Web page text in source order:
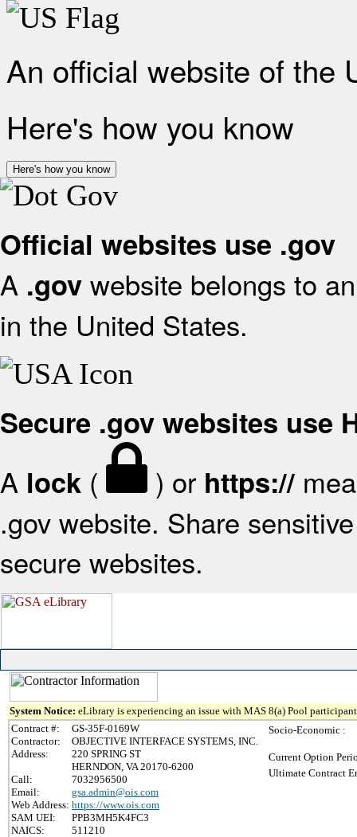
An official website of the
Here's how you know
Here's how you know
Official websites use .gov
A .gov website belongs to
in the United States.
Secure .gov websites use
A lock ( ) or https://
.gov website. Share
secure websites.
System Notice: eLibrary is experiencing an issue with MAS 8(a) Pool
Contract #:
GS-35F-0169W
Contractor:
OBJECTIVE INTERFACE SYSTEMS, INC.
Address:
220 SPRING ST
HERNDON, VA 20170-6200
Call:
7032956500
Email:
gsa.admin@ois.com
Web Address: https://www.ois.com
SAM UEI:
PPB3MH5K4FC3
NAICS:
511210
Socio-Economic :
Current Option
Ultimate Contract